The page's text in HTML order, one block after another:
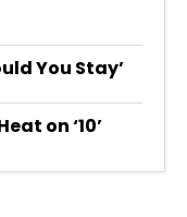
You Stay’
on ‘10’